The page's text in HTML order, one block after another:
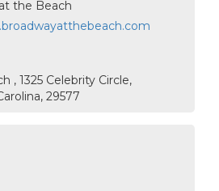
the Beach
, 1325 Celebrity Circle,
29577